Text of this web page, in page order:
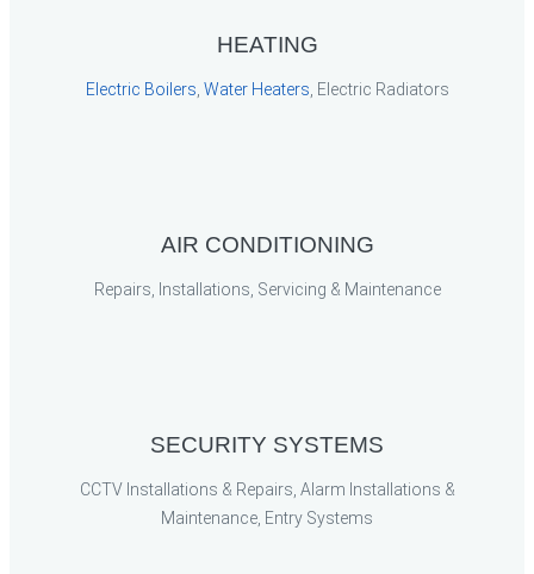
HEATING
Electric Boilers Water Heaters , Electric Radiators
AIR CONDITIONING
Repairs, Installations, Servicing & Maintenance
SECURITY SYSTEMS
CCTV Installations & Repairs, Alarm Installations &
Maintenance, Entry Systems